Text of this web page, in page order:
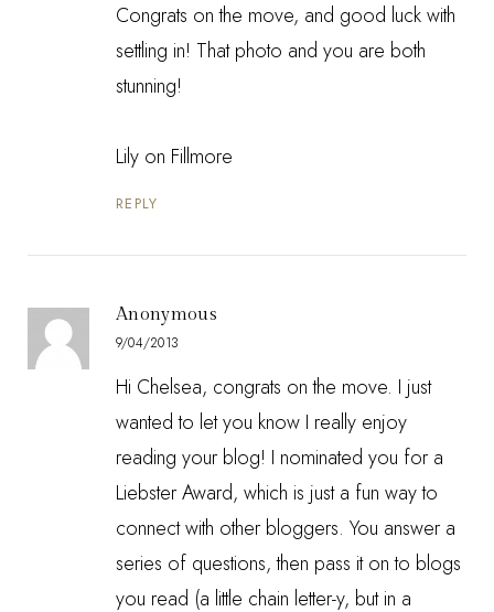
Congrats on the move, and good luck with
settling in! That photo and you are both
stunning!
Lily on Fillmore
REPLY
Anonymous
9/04/2013
Hi Chelsea, congrats on the move. I just
wanted to let you know I really enjoy
reading your blog! I nominated you for a
Liebster Award, which is just a fun way to
connect with other bloggers. You answer a
series of questions, then pass it on to blogs
you read (a little chain letter-y, but in a